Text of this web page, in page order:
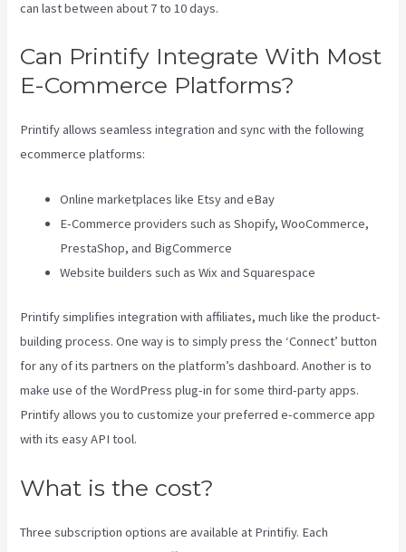
can last between about 7 to 10 days.
Can Printify Integrate With Most
E-Commerce Platforms?
Printify allows seamless integration and sync with the following
ecommerce platforms:
Online marketplaces like Etsy and eBay
E-Commerce providers such as Shopify, WooCommerce,
PrestaShop, and BigCommerce
Website builders such as Wix and Squarespace
Printify simplifies integration with affiliates, much like the product-
building process. One way is to simply press the ‘Connect’ button
for any of its partners on the platform’s dashboard. Another is to
make use of the WordPress plug-in for some third-party apps.
Printify allows you to customize your preferred e-commerce app
with its easy API tool.
What is the cost?
Three subscription options are available at Printifiy. Each